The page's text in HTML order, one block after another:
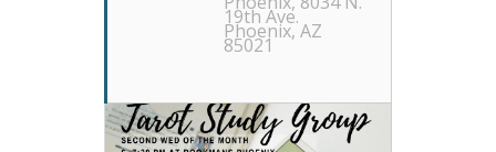
19th Ave.
Phoenix, AZ
85021